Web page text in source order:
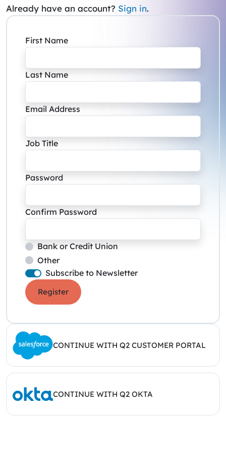
Already have an account? Sign in.
First Name
Last Name
Email Address
Job Title
Password
Confirm Password
Bank or Credit Union
Other
Subscribe to Newsletter
Register
CONTINUE WITH Q2 CUSTOMER PORTAL
CONTINUE WITH Q2 OKTA